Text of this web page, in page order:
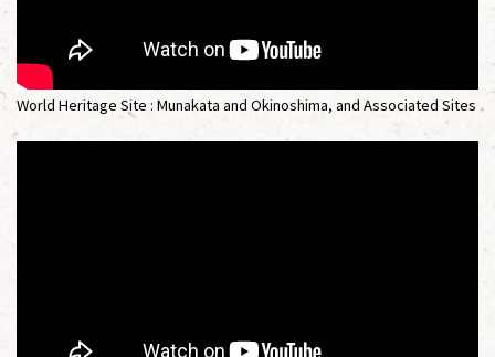
World Heritage Site : Munakata and Okinoshima, and Associated Sites